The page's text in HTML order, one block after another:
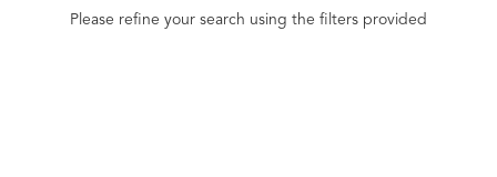
Please refine your search using the filters provided